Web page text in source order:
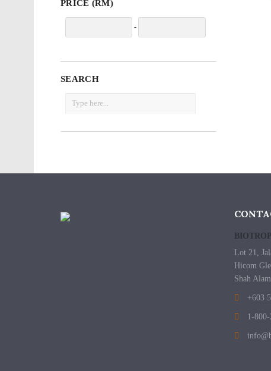
PRICE (RM)
-
SEARCH
Lot 21,
Hicom
Shah
+603
1-